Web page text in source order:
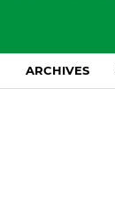
ARCHIVES